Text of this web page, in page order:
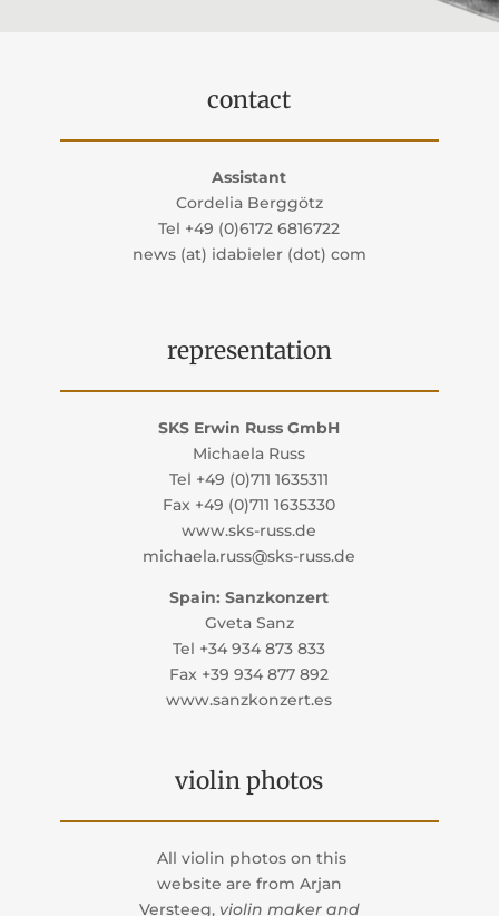
contact
Assistant
Cordelia Berggötz
Tel +49 (0)6172 6816722
news (at) idabieler (dot) com
representation
SKS Erwin Russ GmbH
Michaela Russ
Tel +49 (0)711 1635311
Fax +49 (0)711 1635330
www.sks-russ.de
michaela.russ@sks-russ.de
Spain: Sanzkonzert
Gveta Sanz
Tel +34 934 873 833
Fax +39 934 877 892
www.sanzkonzert.es
violin photos
All violin photos on this
website are from Arjan
Versteeg, violin maker and